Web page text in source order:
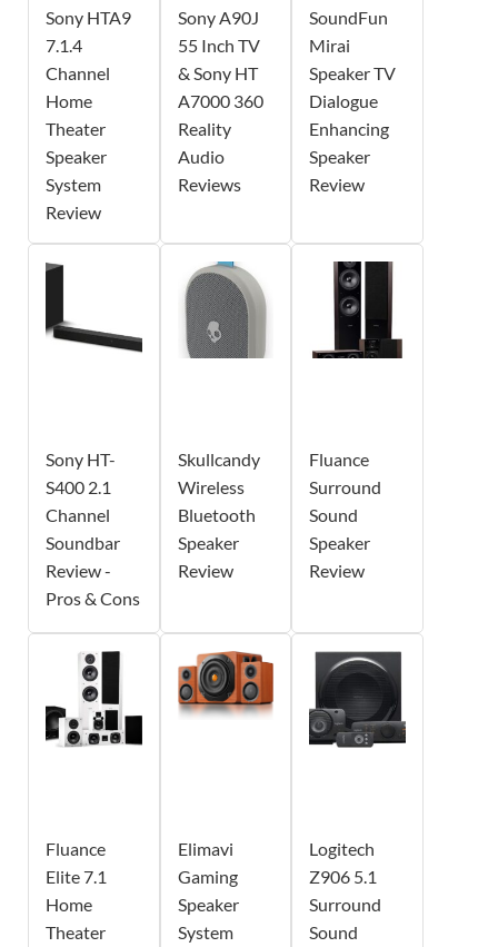
Sony HTA9
7.1.4
Channel
Home
Theater
Speaker
System
Review
Sony A90J
55 Inch TV
& Sony HT
A7000 360
Reality
Audio
Reviews
SoundFun
Mirai
Speaker TV
Dialogue
Enhancing
Speaker
Review
Sony HT-
S400 2.1
Channel
Soundbar
Review -
Pros & Cons
Skullcandy
Wireless
Bluetooth
Speaker
Review
Fluance
Surround
Sound
Speaker
Review
Fluance
Elite 7.1
Home
Theater
Elimavi
Gaming
Speaker
System
Logitech
Z906 5.1
Surround
Sound